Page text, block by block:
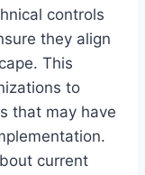
controls
they align
This
to
that may have
current